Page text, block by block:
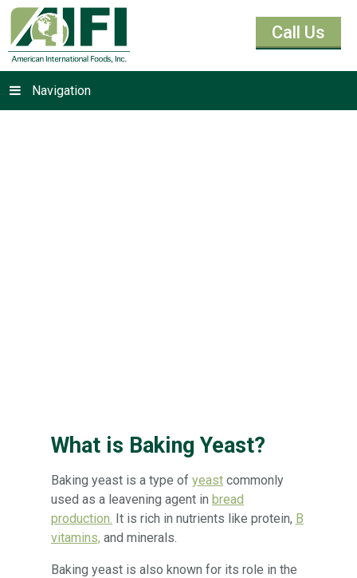
Call Us
Navigation
What is Baking Yeast?
Baking yeast is a type of yeast commonly
used as a leavening agent in bread
production. It is rich in nutrients like protein, B
vitamins, and minerals.
Baking yeast is also known for its role in the